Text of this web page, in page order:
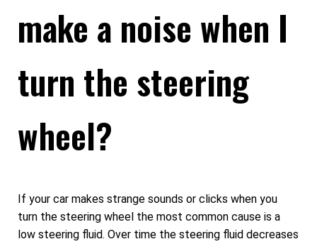
make a noise when I
turn the steering
wheel?
If your car makes strange sounds or clicks when you
turn the steering wheel the most common cause is a
low steering fluid. Over time the steering fluid decreases